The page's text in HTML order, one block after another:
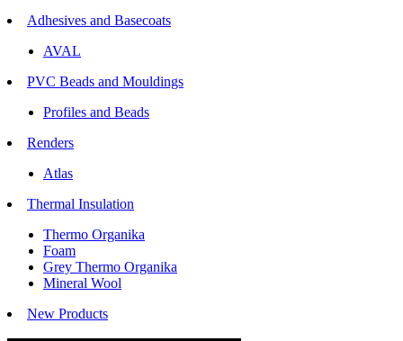
Adhesives and Basecoats
AVAL
PVC Beads and Mouldings
Profiles and Beads
Renders
Atlas
Thermal Insulation
Thermo Organika
Foam
Grey Thermo Organika
Mineral Wool
New Products